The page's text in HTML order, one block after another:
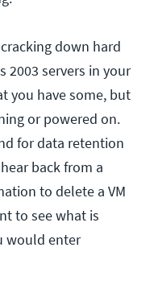
down hard
2003 servers in your
you have some, but
or powered on.
for data retention
back from a
to delete a VM
to see what is
would enter